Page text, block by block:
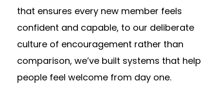
that ensures every new member feels
confident and capable, to our deliberate
culture of encouragement rather than
comparison, we’ve built systems that help
people feel welcome from day one.